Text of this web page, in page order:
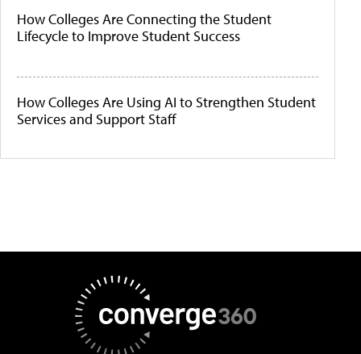
How Colleges Are Connecting the Student
Lifecycle to Improve Student Success
How Colleges Are Using AI to Strengthen Student
Services and Support Staff